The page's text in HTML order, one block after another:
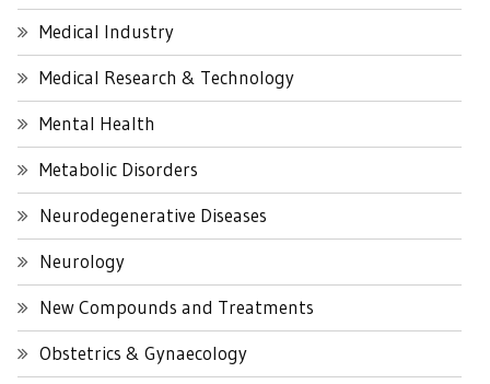
Medical Industry
Medical Research & Technology
Mental Health
Metabolic Disorders
Neurodegenerative Diseases
Neurology
New Compounds and Treatments
Obstetrics & Gynaecology